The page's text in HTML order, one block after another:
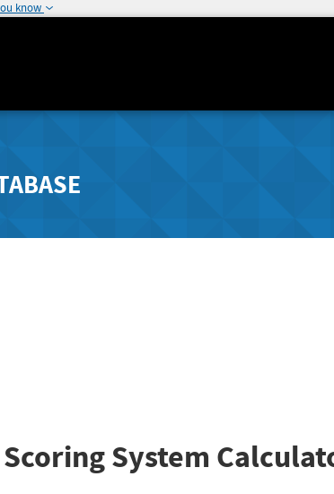
know
System